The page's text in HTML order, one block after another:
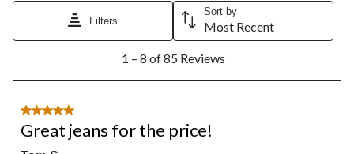
Filters
Sort by
Most Recent
8
85
Reviews.
1 – 8 of 85 Reviews
5 out of 5 stars.
Great jeans for the price!